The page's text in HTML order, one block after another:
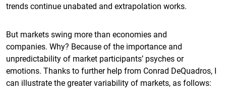
trends continue unabated and extrapolation works.
But markets swing more than economies and
companies. Why? Because of the importance and
unpredictability of market participants’ psyches or
emotions. Thanks to further help from Conrad DeQuadros, I
can illustrate the greater variability of markets, as follows: